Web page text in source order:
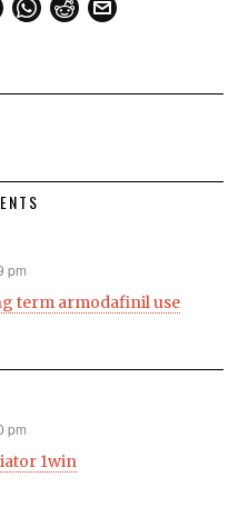
pm
term armodafinil use
pm
1win